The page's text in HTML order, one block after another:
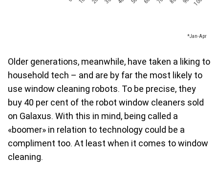
Older generations, meanwhile, have taken a liking to
household tech – and are by far the most likely to
use window cleaning robots. To be precise, they
buy 40 per cent of the robot window cleaners sold
on Galaxus. With this in mind, being called a
«boomer» in relation to technology could be a
compliment too. At least when it comes to window
cleaning.